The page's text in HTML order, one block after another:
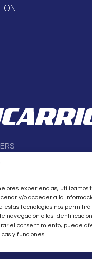
experiencias, utilizamos
y/o acceder a la
estas tecnologías nos permitirá
navegación o las
el consentimiento, puede
y funciones.
20